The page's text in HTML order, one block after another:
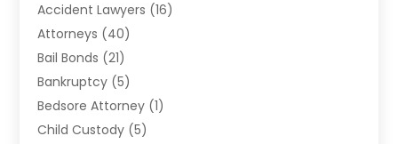
Accident Lawyers (16)
Attorneys (40)
Bail Bonds (21)
Bankruptcy (5)
Bedsore Attorney (1)
Child Custody (5)